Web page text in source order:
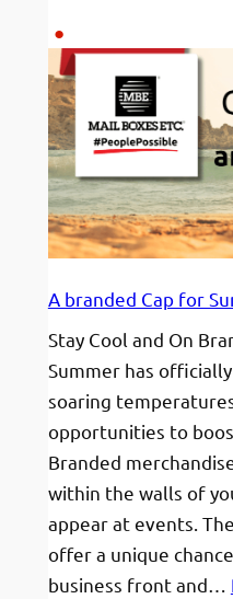
Beds
for
Sunny
Swims
A branded Cap for
Stay Cool and On
Summer has
soaring
opportunities to
Branded
within the walls of
appear at events.
offer a unique
business front and…